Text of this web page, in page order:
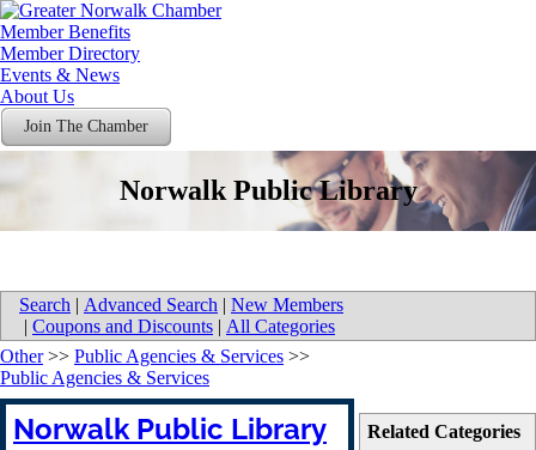
Member Benefits
Member Directory
Events & News
About Us
Join The Chamber
Norwalk Public Library
Search | Advanced Search | New Members
| Coupons and Discounts | All Categories
Related Categories
Other>> Public Agencies & Services >>
Public Agencies & Services
Norwalk Public Library